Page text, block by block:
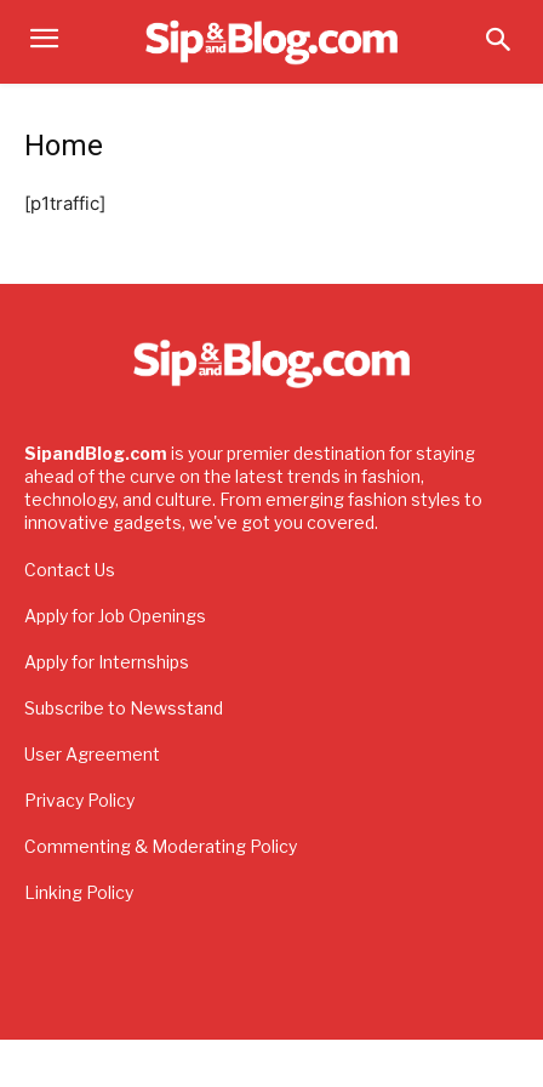
Home
[p1traffic]
SipandBlog.com is your premier destination for staying
ahead of the curve on the latest trends in fashion,
technology, and culture. From emerging fashion styles to
innovative gadgets, we've got you covered.
Contact Us
Apply for Job Openings
Apply for Internships
Subscribe to Newsstand
User Agreement
Privacy Policy
Commenting & Moderating Policy
Linking Policy